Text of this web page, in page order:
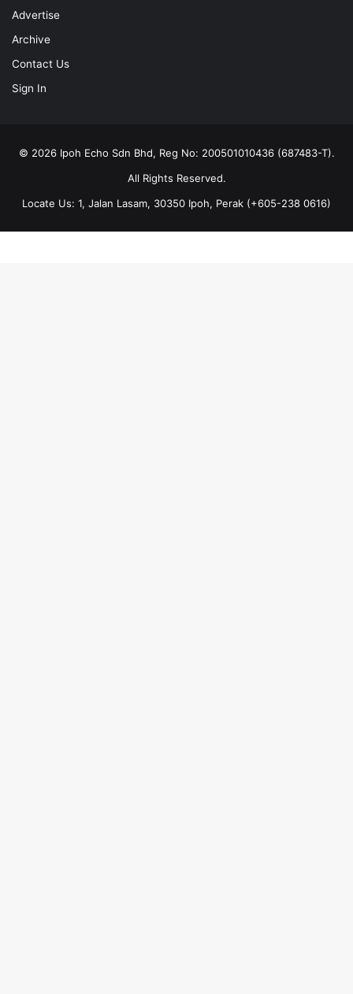
Advertise
Archive
Contact Us
Sign In
© 2026 Ipoh Echo Sdn Bhd, Reg No: 200501010436 (687483-T).
All Rights Reserved.
Locate Us: 1, Jalan Lasam, 30350 Ipoh, Perak (+605-238 0616)